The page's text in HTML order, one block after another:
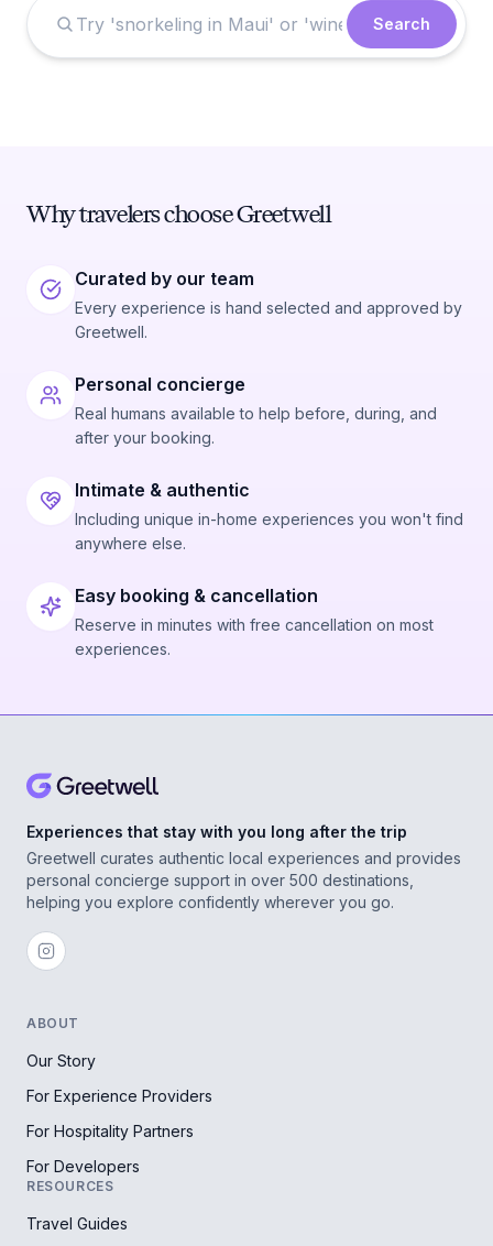
Search
Why travelers choose Greetwell
Curated by our team
Every experience is hand selected and approved by
Greetwell.
Personal concierge
Real humans available to help before, during, and
after your booking.
Intimate & authentic
Including unique in-home experiences you won't find
anywhere else.
Easy booking & cancellation
Reserve in minutes with free cancellation on most
experiences.
Experiences that stay with you long after the trip
Greetwell curates authentic local experiences and provides
personal concierge support in over 500 destinations,
helping you explore confidently wherever you go.
ABOUT
Our Story
For Experience Providers
For Hospitality Partners
For Developers
RESOURCES
Travel Guides